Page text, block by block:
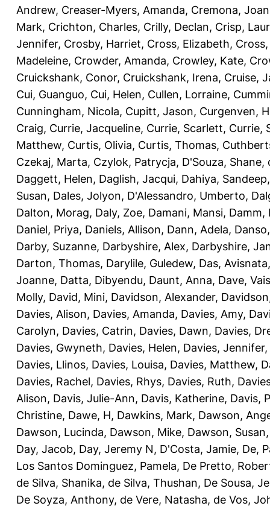
Andrew, Creaser-Myers, Amanda, Cremona,
Mark, Crichton, Charles, Crilly, Declan, Crisp,
Jennifer, Crosby, Harriet, Cross, Elizabeth,
Madeleine, Crowder, Amanda, Crowley, Kate,
Cruickshank, Conor, Cruickshank, Irena, Cruise,
Cui, Guanguo, Cui, Helen, Cullen, Lorraine,
Cunningham, Nicola, Cupitt, Jason, Curgenven,
Craig, Currie, Jacqueline, Currie, Scarlett, Currie,
Matthew, Curtis, Olivia, Curtis, Thomas,
Czekaj, Marta, Czylok, Patrycja, D'Souza, Shane,
Daggett, Helen, Daglish, Jacqui, Dahiya, Sandeep
Susan, Dales, Jolyon, D'Alessandro, Umberto,
Dalton, Morag, Daly, Zoe, Damani, Mansi, Damm,
Daniel, Priya, Daniels, Allison, Dann, Adela,
Darby, Suzanne, Darbyshire, Alex, Darbyshire,
Darton, Thomas, Darylile, Guledew, Das, Avisnata
Joanne, Datta, Dibyendu, Daunt, Anna, Dave,
Molly, David, Mini, Davidson, Alexander,
Davies, Alison, Davies, Amanda, Davies, Amy,
Carolyn, Davies, Catrin, Davies, Dawn, Davies,
Davies, Gwyneth, Davies, Helen, Davies, Jennifer,
Davies, Llinos, Davies, Louisa, Davies, Matthew,
Davies, Rachel, Davies, Rhys, Davies, Ruth,
Alison, Davis, Julie-Ann, Davis, Katherine, Davis,
Christine, Dawe, H, Dawkins, Mark, Dawson,
Dawson, Lucinda, Dawson, Mike, Dawson, Susan
Day, Jacob, Day, Jeremy N, D'Costa, Jamie, De,
Los Santos Dominguez, Pamela, De Pretto,
de Silva, Shanika, de Silva, Thushan, De Sousa,
De Soyza, Anthony, de Vere, Natasha, de Vos,